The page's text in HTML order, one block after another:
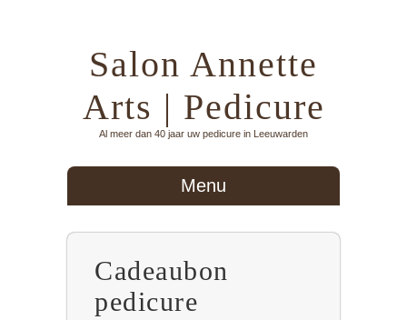
Salon Annette
Arts | Pedicure
Al meer dan 40 jaar uw pedicure in Leeuwarden
Menu
Cadeaubon
pedicure